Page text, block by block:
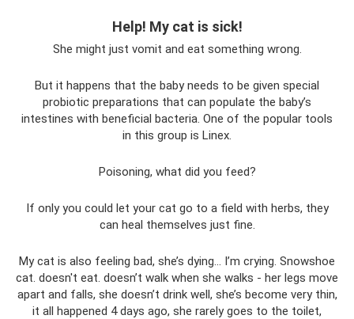
Help! My cat is sick!
She might just vomit and eat something wrong.
But it happens that the baby needs to be given special
probiotic preparations that can populate the baby’s
intestines with beneficial bacteria. One of the popular tools
in this group is Linex.
Poisoning, what did you feed?
If only you could let your cat go to a field with herbs, they
can heal themselves just fine.
My cat is also feeling bad, she’s dying... I’m crying. Snowshoe
cat. doesn't eat. doesn’t walk when she walks - her legs move
apart and falls, she doesn’t drink well, she’s become very thin,
it all happened 4 days ago, she rarely goes to the toilet,